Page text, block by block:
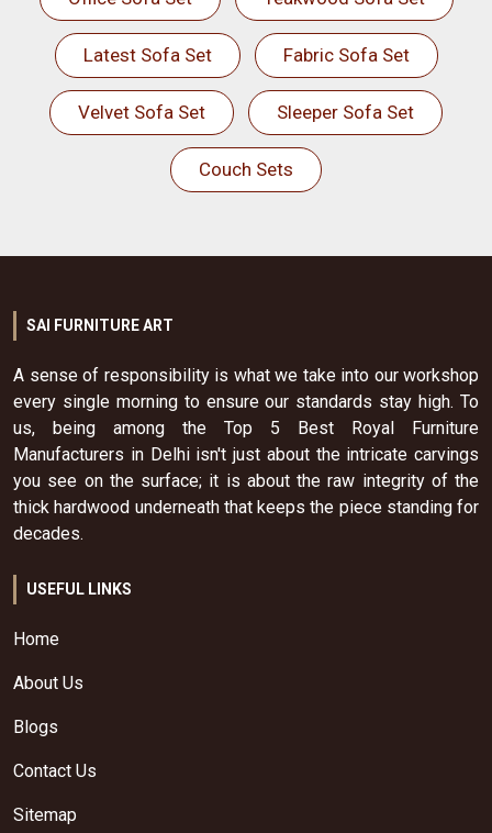
Latest Sofa Set Fabric Sofa Set
Velvet Sofa Set Sleeper Sofa Set
Couch Sets
SAI FURNITURE ART
A sense of responsibility is what we take into our workshop
every single morning to ensure our standards stay high. To
us, being among the Top 5 Best Royal Furniture
Manufacturers in Delhi isn't just about the intricate carvings
you see on the surface; it is about the raw integrity of the
thick hardwood underneath that keeps the piece standing for
decades.
USEFUL LINKS
Home
About Us
Blogs
Contact Us
Sitemap